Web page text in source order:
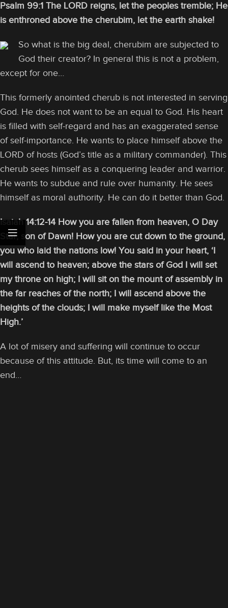
Psalm 99:1 The LORD reigns, let the peoples tremble; He
is enthroned above the cherubim, let the earth shake!
So what is the big deal, cherubim are subjected to
God their creator? In general this is not a problem,
except for one…
This formerly anointed cherub is not interested in serving
God. He does not want to be an equal to God. His heart
is filled with self-regard and has an exaggerated sense
of self-importance. He wants to place himself above the
LORD of hosts (God’s title as a military commander). This
cherub sees himself as a conquering leader and warrior.
He wants to subdue and rule over humanity. He sees
himself as moral authority. He can do it better than God.
Isaiah 14:12-14 How you are fallen from heaven, O Day
Star, son of Dawn! How you are cut down to the ground,
you who laid the nations low! You said in your heart, ‘I
will ascend to heaven; above the stars of God I will set
my throne on high; I will sit on the mount of assembly in
the far reaches of the north; I will ascend above the
heights of the clouds; I will make myself like the Most
High.’
A lot of misery and suffering will continue to occur
because of this attitude. But, its time will come to an
end…